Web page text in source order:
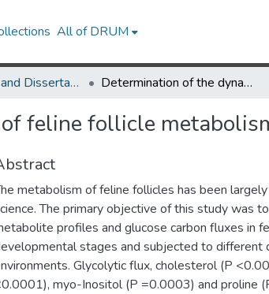
All of DRUM
UMD Theses and Dissertations Determination of the dynamics of feline follicle metabolism
feline follicle
metabolism of feline follicles has been
The primary objective of this study was
profiles and glucose carbon fluxes in
stages and subjected to different
Glycolytic flux, cholesterol (P
myo-Inositol (P =0.0003) and proline